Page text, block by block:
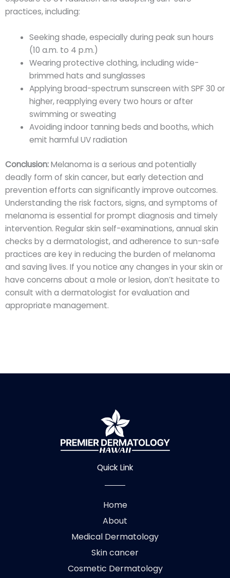
practices, including:
Seeking shade, especially during peak sun hours
(10 a.m. to 4 p.m.)
Wearing protective clothing, including wide-
brimmed hats and sunglasses
Applying broad-spectrum sunscreen with SPF 30 or
higher, reapplying every two hours or after
swimming or sweating
Avoiding indoor tanning beds and booths, which
emit harmful UV radiation
Conclusion:Melanoma is a serious and potentially
deadly form of skin cancer, but early detection and
prevention efforts can significantly improve outcomes.
Understanding the risk factors, signs, and symptoms of
melanoma is essential for prompt diagnosis and timely
intervention. Regular skin self-examinations, annual skin
checks by a dermatologist, and adherence to sun-safe
practices are key in reducing the burden of melanoma
and saving lives. If you notice any changes in your skin or
have concerns about a mole or lesion, don’t hesitate to
consult with a dermatologist for evaluation and
appropriate management.
Quick Link
Home
About
Medical Dermatology
Skin cancer
Cosmetic Dermatology